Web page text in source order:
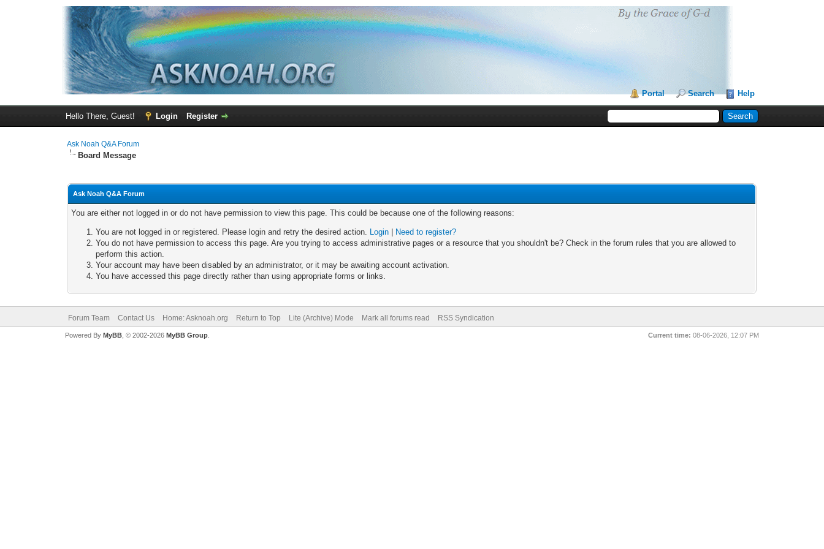
Portal Search Help
Hello There, Guest! Login Register
Ask Noah Q&A Forum
Board Message
Ask Noah Q&A Forum
You are either not logged in or do not have permission to view this page. This could be because one of the following reasons:
You are not logged in or registered. Please login and retry the desired action. Login
Need to register?
You do not have permission to access this page. Are you trying to access administrative pages or a resource that you shouldn't be? Check in the forum rules that you are allowed to
perform this action.
Your account may have been disabled by an administrator, or it may be awaiting account activation.
You have accessed this page directly rather than using appropriate forms or links.
Forum Team Contact Us Home: Asknoah.org Return to Top Lite (Archive) Mode Mark all forums read RSS Syndication
Current time: 08-06-2026, 12:07 PM
Powered By MyBB, © 2002-2026 MyBB Group.